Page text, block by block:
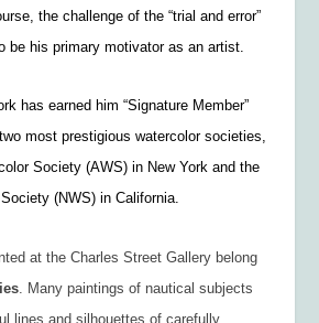
the challenge of the “trial and error”
be his primary motivator as an artist.
has earned him “Signature Member”
most prestigious watercolor societies,
Society (AWS) in New York and the
(NWS) in California.
at the Charles Street Gallery belong
. Many paintings of nautical subjects
lines and silhouettes of carefully